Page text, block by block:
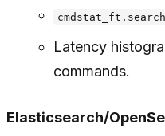
Latency
commands.
Elasticsearch/